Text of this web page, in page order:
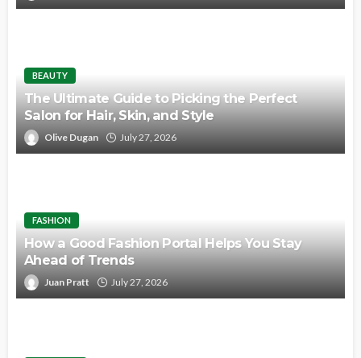
BEAUTY
The Ultimate Guide to Picking the Perfect
Salon for Hair, Skin, and Style
Olive Dugan July 27, 2026
FASHION
How a Good Fashion Portal Helps You Stay
Ahead of Trends
Juan Pratt July 27, 2026